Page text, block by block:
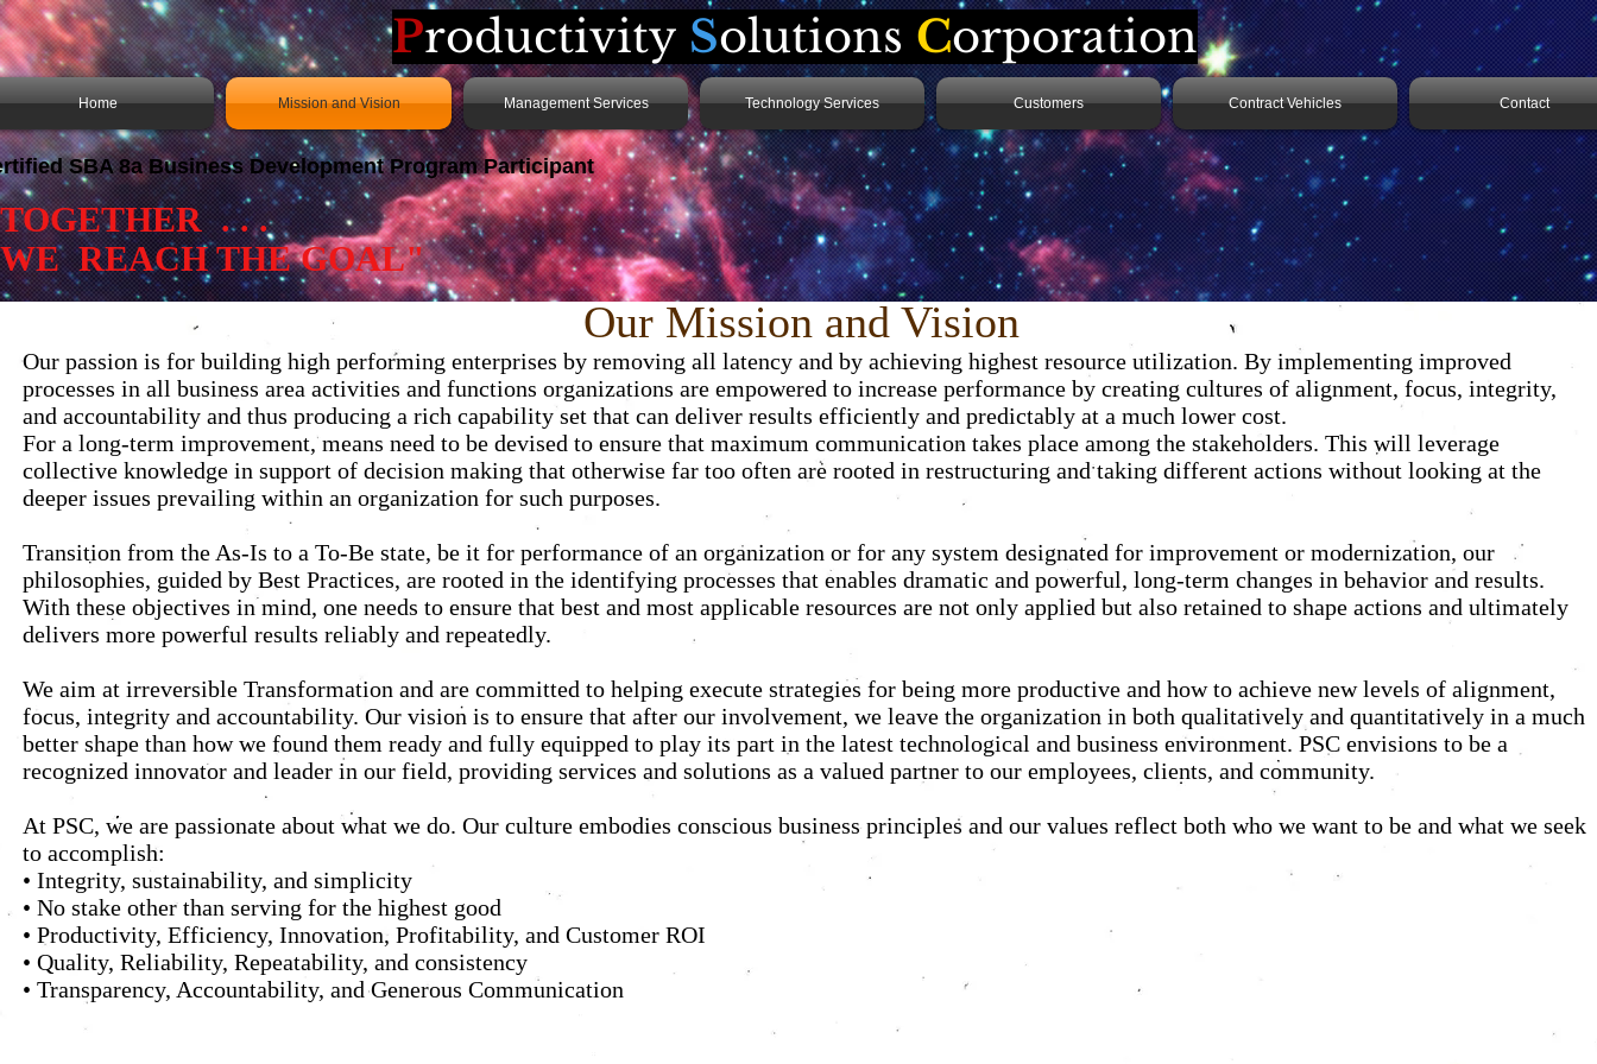
Productivity Solutions Corporation
Home Mission and Vision Management Services Technology Services Customers Contract Vehicles Contact
SBA 8a Business Development Program Participant
. . .
REACH THE GOAL"
Our Mission and Vision
Our passion is for building high performing enterprises by removing all latency and by achieving highest resource utilization. By implementing improved
processes in all business area activities and functions organizations are empowered to increase performance by creating cultures of alignment, focus, integrity,
and accountability and thus producing a rich capability set that can deliver results efficiently and predictably at a much lower cost.
For a long-term improvement, means need to be devised to ensure that maximum communication takes place among the stakeholders. This will leverage
collective knowledge in support of decision making that otherwise far too often are rooted in restructuring and taking different actions without looking at the
deeper issues prevailing within an organization for such purposes.
Transition from the As-Is to a To-Be state, be it for performance of an organization or for any system designated for improvement or modernization, our
philosophies, guided by Best Practices, are rooted in the identifying processes that enables dramatic and powerful, long-term changes in behavior and results.
With these objectives in mind, one needs to ensure that best and most applicable resources are not only applied but also retained to shape actions and ultimately
delivers more powerful results reliably and repeatedly.
We aim at irreversible Transformation and are committed to helping execute strategies for being more productive and how to achieve new levels of alignment,
focus, integrity and accountability. Our vision is to ensure that after our involvement, we leave the organization in both qualitatively and quantitatively in a much
better shape than how we found them ready and fully equipped to play its part in the latest technological and business environment. PSC envisions to be a
recognized innovator and leader in our field, providing services and solutions as a valued partner to our employees, clients, and community.
At PSC, we are passionate about what we do. Our culture embodies conscious business principles and our values reflect both who we want to be and what we seek
to accomplish:
• Integrity, sustainability, and simplicity
• No stake other than serving for the highest good
• Productivity, Efficiency, Innovation, Profitability, and Customer ROI
• Quality, Reliability, Repeatability, and consistency
• Transparency, Accountability, and Generous Communication